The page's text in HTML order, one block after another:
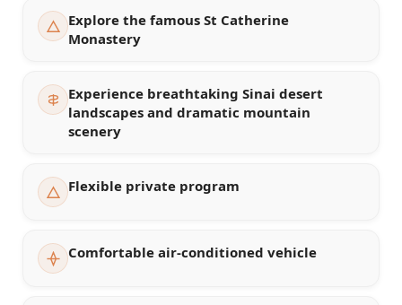
Explore the famous St Catherine
Monastery
Experience breathtaking Sinai desert
landscapes and dramatic mountain
scenery
Flexible private program
Comfortable air-conditioned vehicle